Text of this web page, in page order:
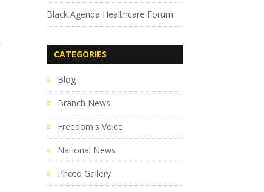
Black Agenda Healthcare Forum
CATEGORIES
Blog
Branch News
Freedom's Voice
National News
Photo Gallery